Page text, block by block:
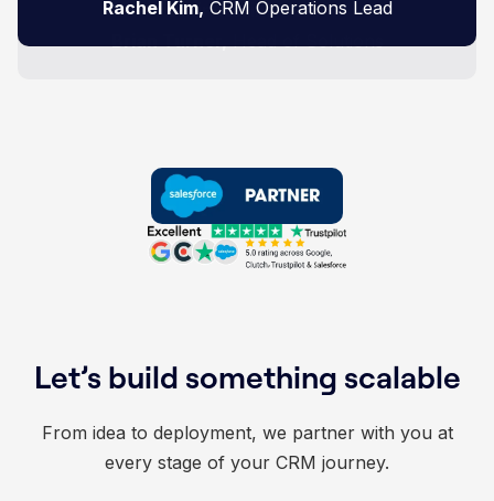
Tyler Scott,Product Director
business like ours."
Rachel Kim, CRM Operations Lead
Zakir Hussien,Head of Digital Performance
Let’s build something scalable
From idea to deployment, we partner with you at
every stage of your CRM journey.